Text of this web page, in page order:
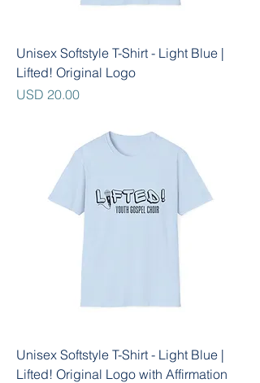
Unisex Softstyle T-Shirt - Light Blue |
Lifted! Original Logo
Precio
USD 20.00
Unisex Softstyle T-Shirt - Light Blue |
Lifted! Original Logo with Affirmation